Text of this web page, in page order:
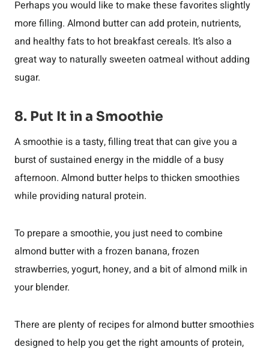
Perhaps you would like to make these favorites slightly
more filling. Almond butter can add protein, nutrients,
and healthy fats to hot breakfast cereals. It’s also a
great way to naturally sweeten oatmeal without adding
sugar.
8. Put It in a Smoothie
A smoothie is a tasty, filling treat that can give you a
burst of sustained energy in the middle of a busy
afternoon. Almond butter helps to thicken smoothies
while providing natural protein.
To prepare a smoothie, you just need to combine
almond butter with a frozen banana, frozen
strawberries, yogurt, honey, and a bit of almond milk in
your blender.
There are plenty of recipes for almond butter smoothies
designed to help you get the right amounts of protein,